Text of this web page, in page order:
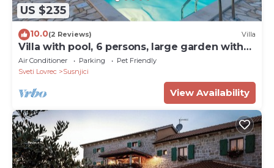
US $235
10.0(2 Reviews) Villa
Villa with pool, 6 persons, large garden with
barbecue. Dogs are welcome!
Air Conditioner Parking
Pet Friendly
Sveti Lovrec
Susnjici
View Availability